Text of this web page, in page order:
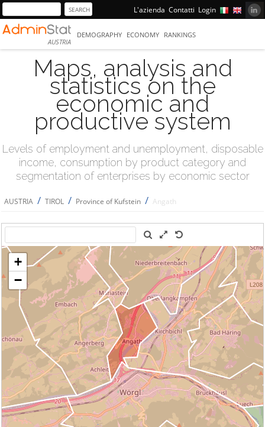
L'azienda Contatti Login
AUSTRIA
DEMOGRAPHY ECONOMY RANKINGS
Maps, analysis and
statistics on the
economic and
productive system
Levels of employment and unemployment, disposable
income, consumption by product category and
segmentation of enterprises by economic sector
AUSTRIA / TIROL / Province of Kufstein / Angath